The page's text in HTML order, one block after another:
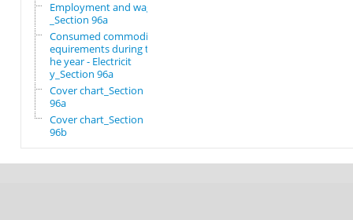
Employment and wages
_Section 96a
Consumed commodity r
equirements during t
he year - Electricit
y_Section 96a
Cover chart_Section
96a
Cover chart_Section
96b